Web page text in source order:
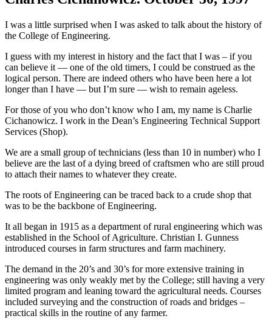
I was a little surprised when I was asked to talk about the history of
the College of Engineering.
I guess with my interest in history and the fact that I was – if you
can believe it — one of the old timers, I could be construed as the
logical person. There are indeed others who have been here a lot
longer than I have — but I’m sure — wish to remain ageless.
For those of you who don’t know who I am, my name is Charlie
Cichanowicz. I work in the Dean’s Engineering Technical Support
Services (Shop).
We are a small group of technicians (less than 10 in number) who I
believe are the last of a dying breed of craftsmen who are still proud
to attach their names to whatever they create.
The roots of Engineering can be traced back to a crude shop that
was to be the backbone of Engineering.
It all began in 1915 as a department of rural engineering which was
established in the School of Agriculture. Christian I. Gunness
introduced courses in farm structures and farm machinery.
The demand in the 20’s and 30’s for more extensive training in
engineering was only weakly met by the College; still having a very
limited program and leaning toward the agricultural needs. Courses
included surveying and the construction of roads and bridges –
practical skills in the routine of any farmer.